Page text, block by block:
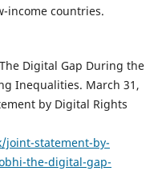
income countries.
Digital Gap During the
Inequalities. March 31,
by Digital Rights
statement-by-
the-digital-gap-